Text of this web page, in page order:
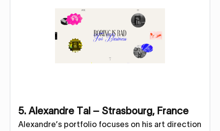
5. Alexandre Tal – Strasbourg, France
Alexandre’s portfolio focuses on his art direction